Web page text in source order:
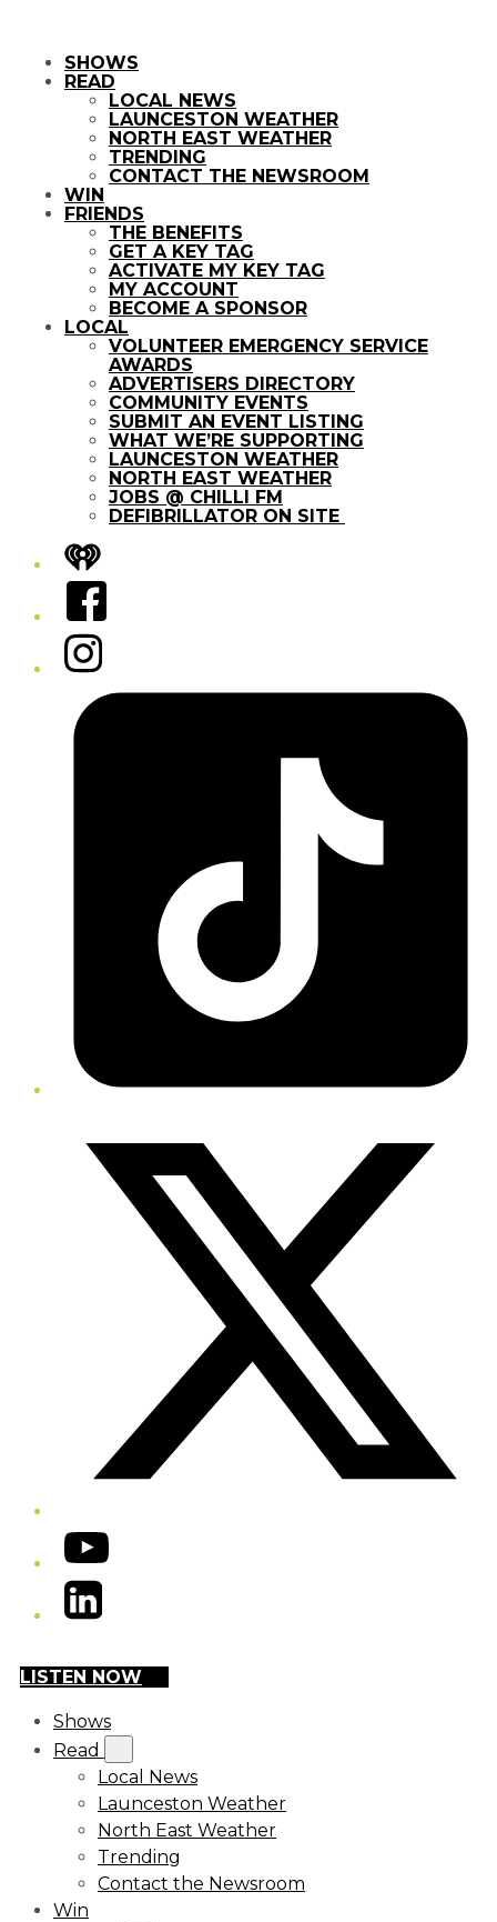
SHOWS
READ
LOCAL NEWS
LAUNCESTON WEATHER
NORTH EAST WEATHER
TRENDING
CONTACT THE NEWSROOM
WIN
FRIENDS
THE BENEFITS
GET A KEY TAG
ACTIVATE MY KEY TAG
MY ACCOUNT
BECOME A SPONSOR
LOCAL
VOLUNTEER EMERGENCY SERVICE
AWARDS
ADVERTISERS DIRECTORY
COMMUNITY EVENTS
SUBMIT AN EVENT LISTING
WHAT WE’RE SUPPORTING
LAUNCESTON WEATHER
NORTH EAST WEATHER
JOBS @ CHILLI FM
DEFIBRILLATOR ON SITE
iHeart
Facebook
Instagram
Tiktok
YouTube
LinkedIn
LISTEN NOW
Shows
Read
Local News
Launceston Weather
North East Weather
Trending
Contact the Newsroom
Win